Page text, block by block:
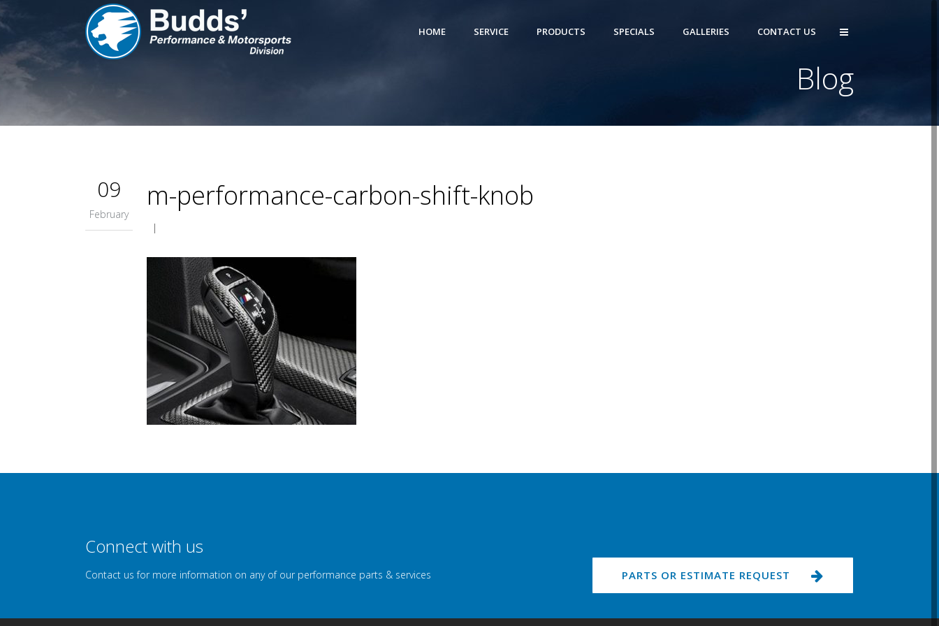
HOME SERVICE PRODUCTS SPECIALS GALLERIES CONTACT US
Blog
09
February
m-performance-carbon-shift-knob
|
Connect with us
Contact us for more information on any of our performance parts & services PARTS OR ESTIMATE REQUEST